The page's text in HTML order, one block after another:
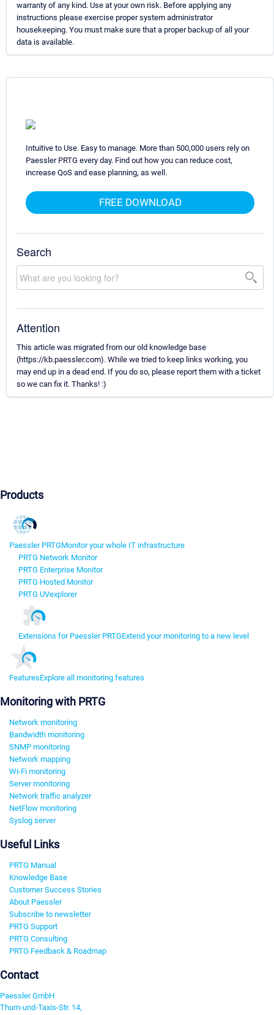
warranty of any kind. Use at your own risk. Before applying any
instructions please exercise proper system administrator
housekeeping. You must make sure that a proper backup of all your
data is available.
Intuitive to Use. Easy to manage. More than 500,000 users rely on
Paessler PRTG every day. Find out how you can reduce cost,
increase QoS and ease planning, as well.
FREE DOWNLOAD
Search
Attention
This article was migrated from our old knowledge base
(https://kb.paessler.com). While we tried to keep links working, you
may end up in a dead end. If you do so, please report them with a ticket
so we can fix it. Thanks! :)
Products
Paessler PRTGMonitor your whole IT infrastructure
PRTG Network Monitor
PRTG Enterprise Monitor
PRTG Hosted Monitor
PRTG UVexplorer
Extensions for Paessler PRTGExtend your monitoring to a new level
FeaturesExplore all monitoring features
Monitoring with PRTG
Network monitoring
Bandwidth monitoring
SNMP monitoring
Network mapping
Wi-Fi monitoring
Server monitoring
Network traffic analyzer
NetFlow monitoring
Syslog server
Useful Links
PRTG Manual
Knowledge Base
Customer Success Stories
About Paessler
Subscribe to newsletter
PRTG Support
PRTG Consulting
PRTG Feedback & Roadmap
Contact
Paessler GmbH
Thurn-und-Taxis-Str. 14,